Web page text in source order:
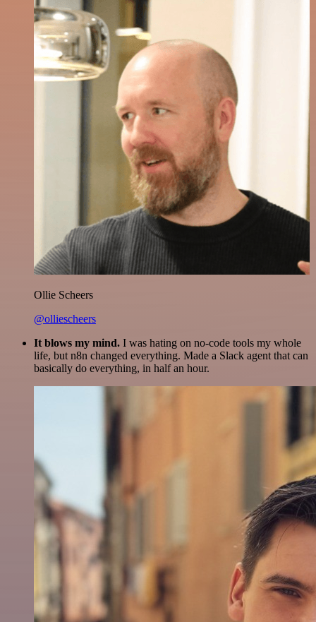
Ollie Scheers
@olliescheers
It blows my mind. I was hating on no-code tools my whole
life, but n8n changed everything. Made a Slack agent that can
basically do everything, in half an hour.